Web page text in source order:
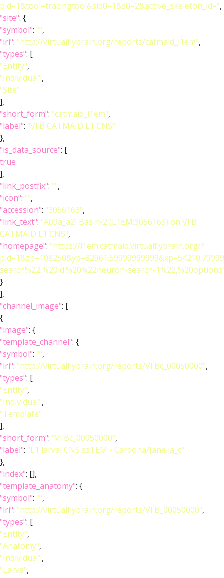
pid=1&tool=tracingtool&sid0=1&s0=2&active_skeleton_id=",
"site": {
"symbol": "",
"iri": "http://virtualflybrain.org/reports/catmaid_l1em",
"types": [
"Entity",
"Individual",
"Site"
],
"short_form": "catmaid_l1em",
"label": "VFB CATMAID L1 CNS"
},
"is_data_source": [
true
],
"link_postfix": "",
"icon": "",
"accession": "3056163",
"link_text": "A09a_a2l Basin-2 (L1EM:3056163) on VFB
CATMAID L1 CNS",
"homepage": "https://l1em.catmaid.virtualflybrain.org/?
search%22,%20id:%20%22neuron-search-
}
],
"channel_image": [
{
"image": {
"template_channel": {
"symbol": "",
"iri": "http://virtualflybrain.org/reports/VFBc_00050000",
"types": [
"Entity",
"Individual",
"Template"
],
"short_form": "VFBc_00050000",
"label": "L1 larval CNS ssTEM - Cardona/Janelia_c"
},
"index": [],
"template_anatomy": {
"symbol": "",
"iri": "http://virtualflybrain.org/reports/VFB_00050000",
"types": [
"Entity",
"Anatomy",
"Individual",
"Larva",